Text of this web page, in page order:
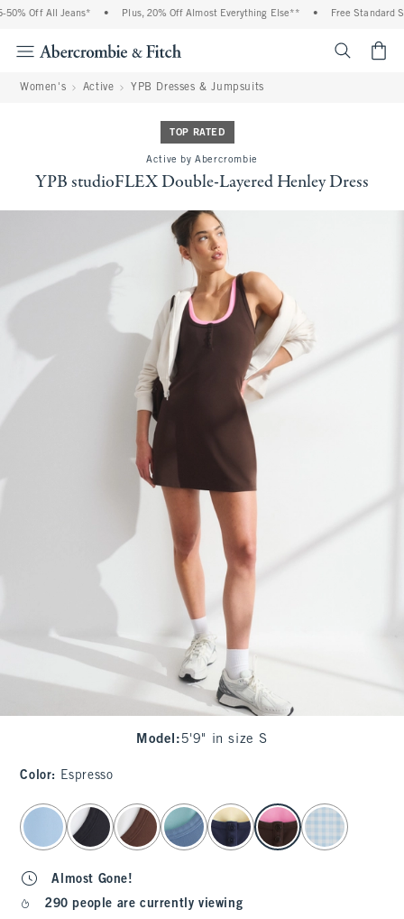
Off All Jeans* Plus, 20% Off Almost Everything Else** Free Standard
Women's Active YPB Dresses & Jumpsuits
TOP RATED
Active by Abercrombie
YPB studioFLEX Double-Layered Henley Dress
Model : 5'9" in size S
Color: Espresso
select color
Almost Gone!
290 people are currently viewing